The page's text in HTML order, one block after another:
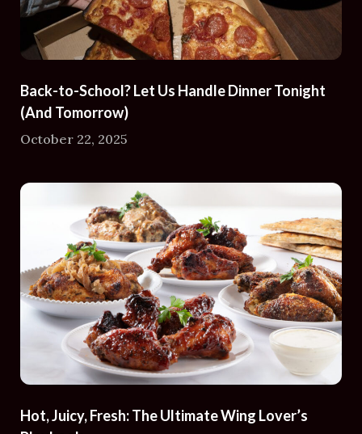
Back-to-School? Let Us Handle Dinner Tonight
(And Tomorrow)
October 22, 2025
Hot, Juicy, Fresh: The Ultimate Wing Lover’s